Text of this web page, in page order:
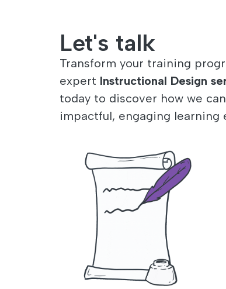
Let's talk
Transform your training
expert Instructional Design
today to discover how we
impactful, engaging learning